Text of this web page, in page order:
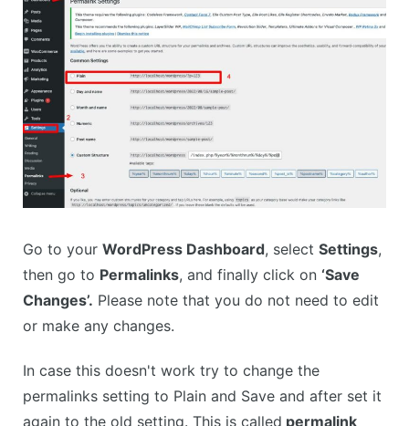
Go to your WordPress Dashboard, select Settings,
then go to Permalinks, and finally click on ‘Save
Changes’. Please note that you do not need to edit
or make any changes.
In case this doesn't work try to change the
permalinks setting to Plain and Save and after set it
again to the old setting. This is called permalink